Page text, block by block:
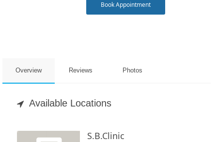
Appointment
Book
Book Appointment
Overview Reviews Photos
Available Locations
S.B.Clinic